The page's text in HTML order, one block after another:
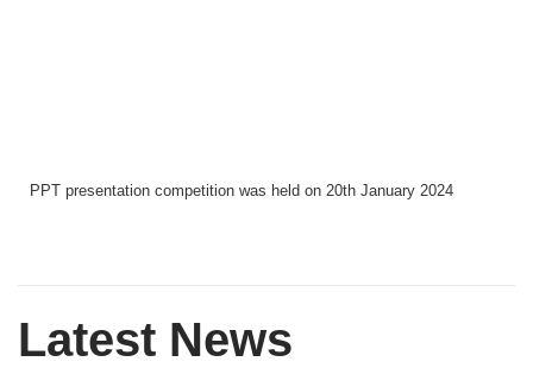
PPT presentation competition was held on 20th January 2024
Latest News